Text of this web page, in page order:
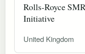
Rolls-Royce
Initiative
United Kingdom